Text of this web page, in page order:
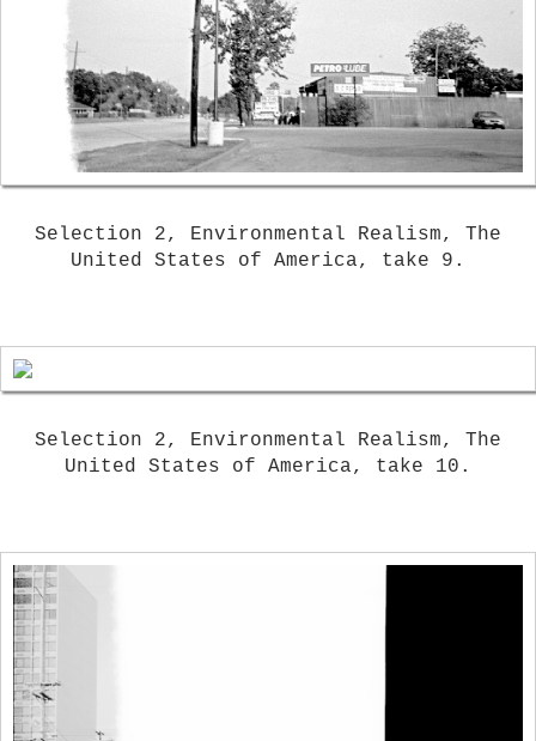
Selection 2, Environmental Realism, The
United States of America, take 9.
Selection 2, Environmental Realism, The
United States of America, take 10.